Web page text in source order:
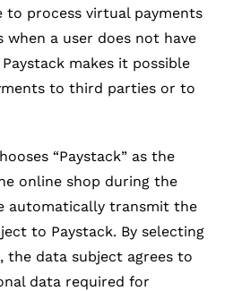
to process virtual payments
a user does not have
makes it possible
to third parties or to
“Paystack” as the
online shop during the
automatically transmit the
to Paystack. By selecting
the data subject agrees to
data required for